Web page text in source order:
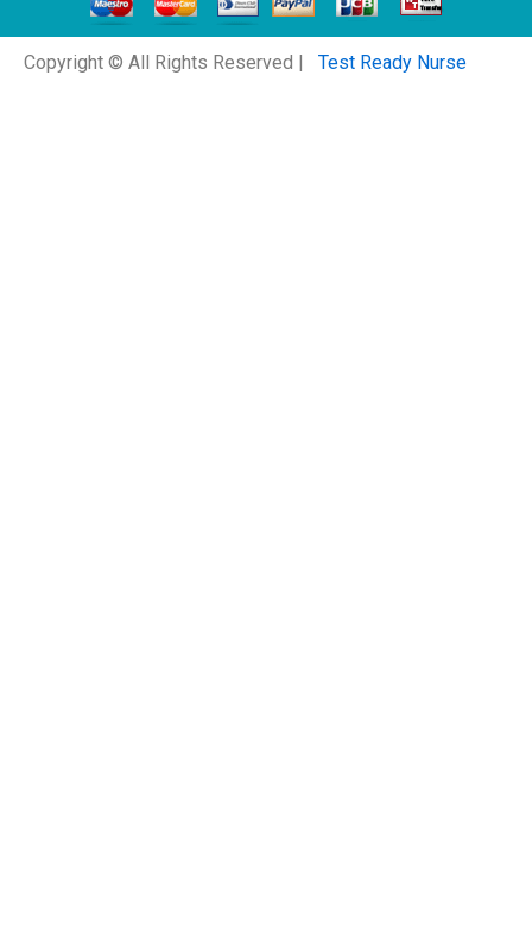
Copyright © All Rights Reserved | Test Ready Nurse